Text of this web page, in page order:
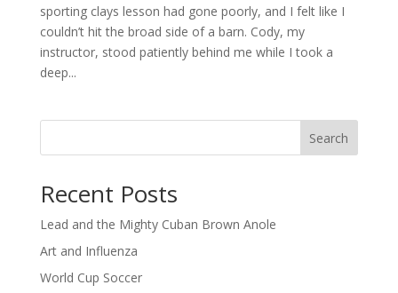
sporting clays lesson had gone poorly, and I felt like I
couldn’t hit the broad side of a barn. Cody, my
instructor, stood patiently behind me while I took a
deep...
Search
Recent Posts
Lead and the Mighty Cuban Brown Anole
Art and Influenza
World Cup Soccer